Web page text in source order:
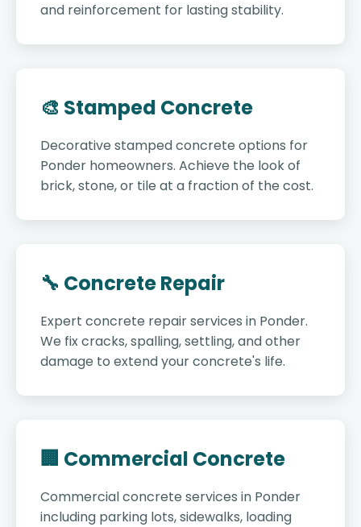
and reinforcement for lasting stability.
🎨 Stamped Concrete
Decorative stamped concrete options for
Ponder homeowners. Achieve the look of
brick, stone, or tile at a fraction of the cost.
🔧 Concrete Repair
Expert concrete repair services in Ponder.
We fix cracks, spalling, settling, and other
damage to extend your concrete's life.
🏢 Commercial Concrete
Commercial concrete services in Ponder
including parking lots, sidewalks, loading